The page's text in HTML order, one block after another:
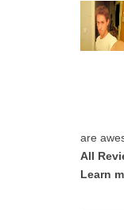
are
All
Learn